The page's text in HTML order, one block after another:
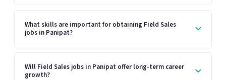
What skills are important for obtaining Field Sales
jobs in Panipat?
Will Field Sales jobs in Panipat offer long-term career
growth?